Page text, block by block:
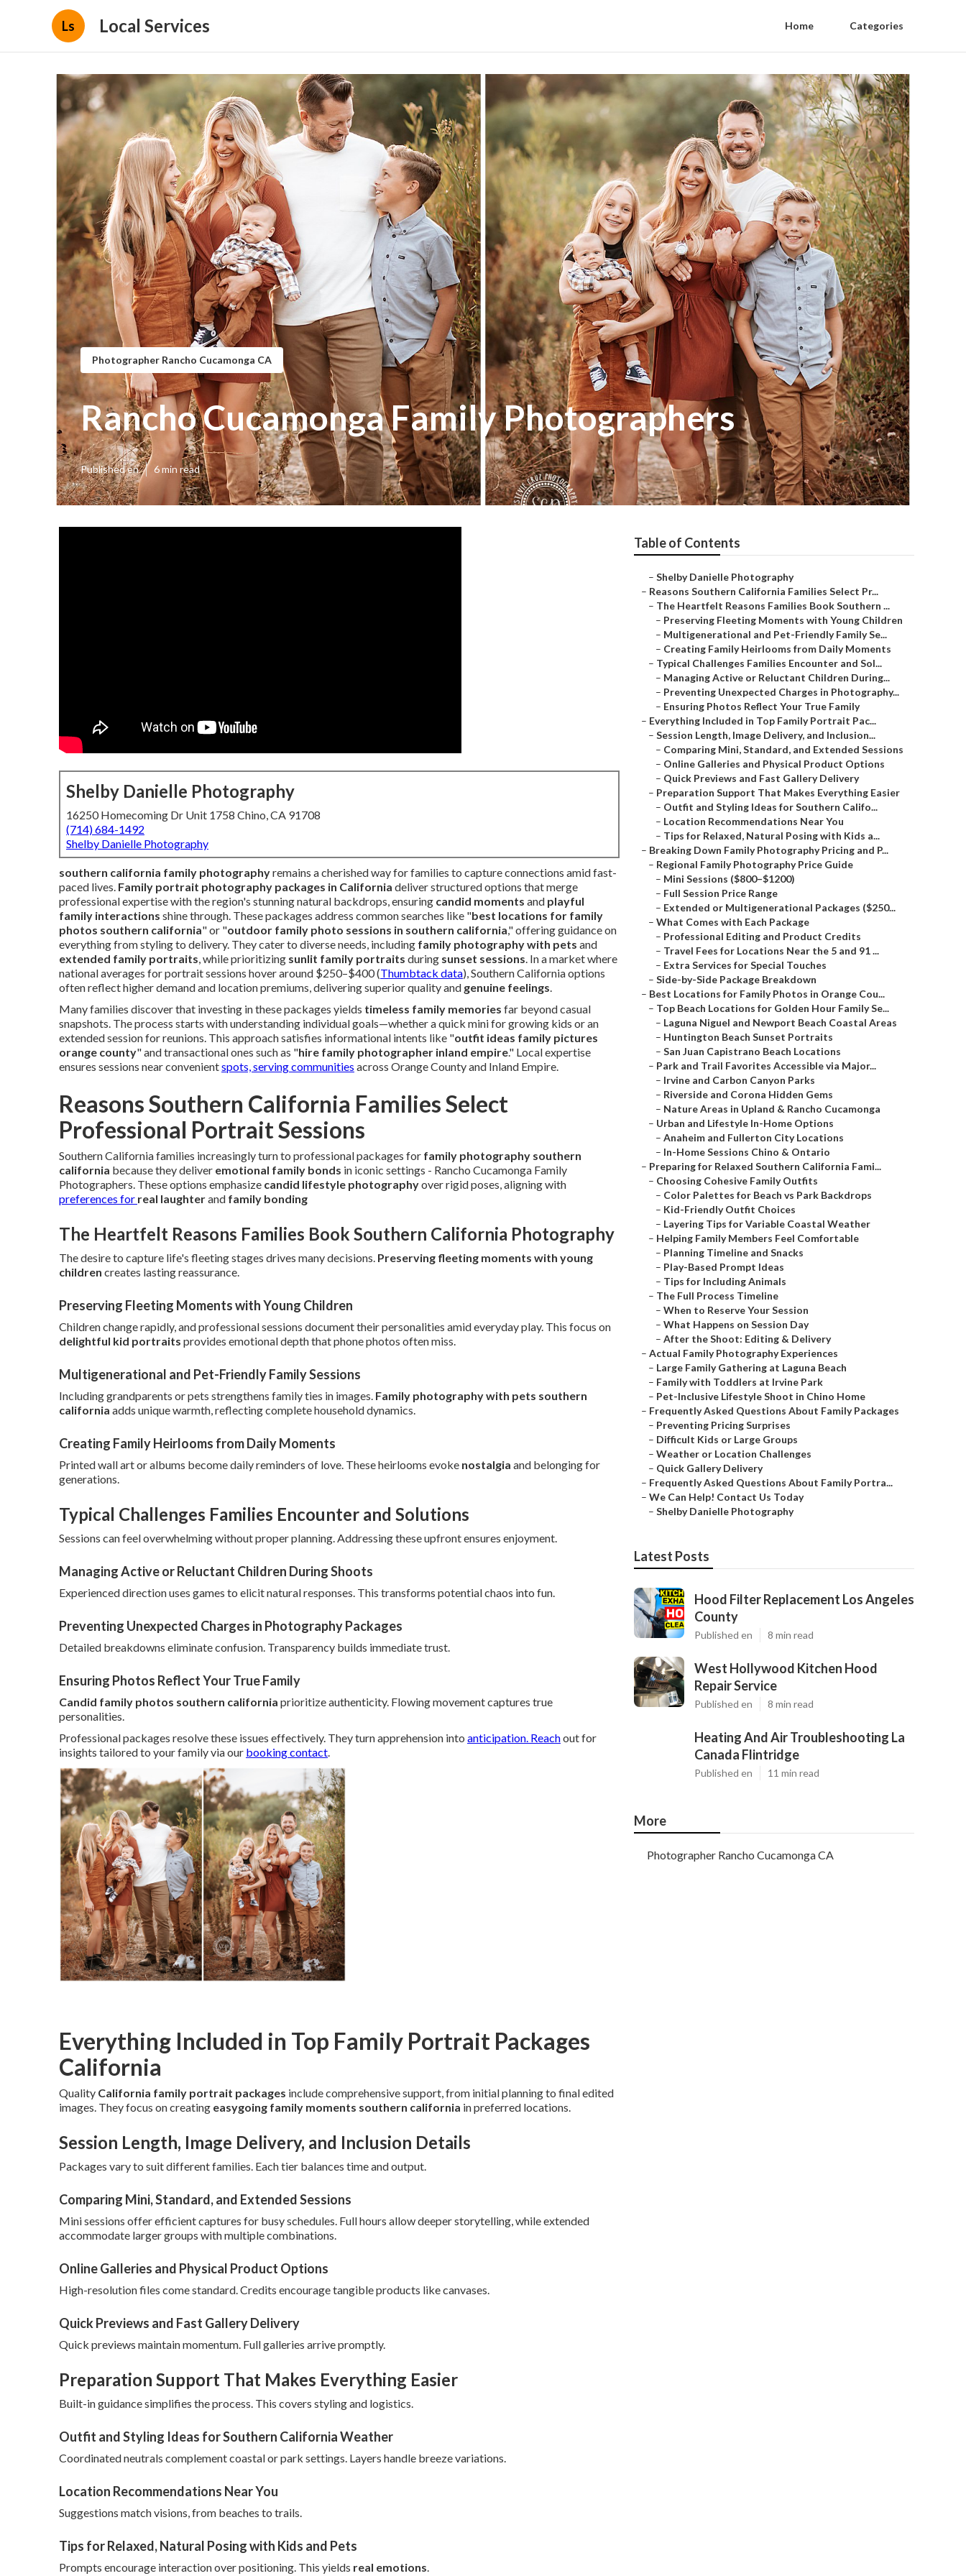
Ls Local Services Home Categories
Photographer Rancho Cucamonga CA
Rancho Cucamonga Family Photographers
Published en 6 min read
Shelby Danielle Photography
16250 Homecoming Dr Unit 1758 Chino, CA 91708
(714) 684-1492
Shelby Danielle Photography
southern california family photographyremains a cherished way for families to capture connections amid fast-
paced lives. Family portrait photography packages in California deliver structured options that merge
professional expertise with the region's stunning natural backdrops, ensuring candid moments and playful
family interactions shine through. These packages address common searches like "best locations for family
photos southern california" or "outdoor family photo sessions in southern california," offering guidance on
everything from styling to delivery. They cater to diverse needs, including family photography with pets and
extended family portraits, while prioritizing sunlit family portraits during sunset sessions. In a market where
national averages for portrait sessions hover around $250–$400 (Thumbtack data), Southern California options
often reflect higher demand and location premiums, delivering superior quality and genuine feelings.
Many families discover that investing in these packages yields timeless family memories far beyond casual
snapshots. The process starts with understanding individual goals—whether a quick mini for growing kids or an
extended session for reunions. This approach satisfies informational intents like "outfit ideas family pictures
orange county" and transactional ones such as "hire family photographer inland empire." Local expertise
ensures sessions near convenientspots, serving communities across Orange County and Inland Empire.
Reasons Southern California Families Select
Professional Portrait Sessions
Southern California families increasingly turn to professional packages for family photography southern
california because they deliver emotional family bonds in iconic settings - Rancho Cucamonga Family
Photographers. These options emphasize candid lifestyle photographyover rigid poses, aligning with
preferences for real laughterand family bonding
The Heartfelt Reasons Families Book Southern California Photography
The desire to capture life's fleeting stages drives many decisions. Preserving fleeting moments with young
children creates lasting reassurance.
Preserving Fleeting Moments with Young Children
Children change rapidly, and professional sessions document their personalities amid everyday play. This focus on
delightful kid portraits provides emotional depth that phone photos often miss.
Multigenerational and Pet-Friendly Family Sessions
Including grandparents or pets strengthens family ties in images. Family photography with pets southern
california adds unique warmth, reflecting complete household dynamics.
Creating Family Heirlooms from Daily Moments
Printed wall art or albums become daily reminders of love. These heirlooms evoke nostalgia and belonging for
generations.
Typical Challenges Families Encounter and Solutions
Sessions can feel overwhelming without proper planning. Addressing these upfront ensures enjoyment.
Managing Active or Reluctant Children During Shoots
Experienced direction uses games to elicit natural responses. This transforms potential chaos into fun.
Preventing Unexpected Charges in Photography Packages
Detailed breakdowns eliminate confusion. Transparency builds immediate trust.
Ensuring Photos Reflect Your True Family
Candid family photos southern california prioritize authenticity. Flowing movement captures true
personalities.
Professional packages resolve these issues effectively. They turn apprehension into anticipation. Reachout for
insights tailored to your family via our booking contact.
Everything Included in Top Family Portrait Packages
California
Quality California family portrait packages include comprehensive support, from initial planning to final edited
images. They focus on creating easygoing family moments southern california in preferred locations.
Session Length, Image Delivery, and Inclusion Details
Packages vary to suit different families. Each tier balances time and output.
Comparing Mini, Standard, and Extended Sessions
Mini sessions offer efficient captures for busy schedules. Full hours allow deeper storytelling, while extended
accommodate larger groups with multiple combinations.
Online Galleries and Physical Product Options
High-resolution files come standard. Credits encourage tangible products like canvases.
Quick Previews and Fast Gallery Delivery
Quick previews maintain momentum. Full galleries arrive promptly.
Preparation Support That Makes Everything Easier
Built-in guidance simplifies the process. This covers styling and logistics.
Outfit and Styling Ideas for Southern California Weather
Coordinated neutrals complement coastal or park settings. Layers handle breeze variations.
Location Recommendations Near You
Suggestions match visions, from beaches to trails.
Tips for Relaxed, Natural Posing with Kids and Pets
Prompts encourage interaction over positioning. This yields real emotions
Table of Contents
– Shelby Danielle Photography
– Reasons Southern California Families Select Pr...
– The Heartfelt Reasons Families Book Southern ...
– Preserving Fleeting Moments with Young Children
– Multigenerational and Pet-Friendly Family Se...
– Creating Family Heirlooms from Daily Moments
– Typical Challenges Families Encounter and Sol...
– Managing Active or Reluctant Children During...
– Preventing Unexpected Charges in Photography...
– Ensuring Photos Reflect Your True Family
– Everything Included in Top Family Portrait Pac...
– Session Length, Image Delivery, and Inclusion...
– Comparing Mini, Standard, and Extended Sessions
– Online Galleries and Physical Product Options
– Quick Previews and Fast Gallery Delivery
– Preparation Support That Makes Everything Easier
– Outfit and Styling Ideas for Southern Califo...
– Location Recommendations Near You
– Tips for Relaxed, Natural Posing with Kids a...
– Breaking Down Family Photography Pricing and P...
– Regional Family Photography Price Guide
– Mini Sessions ($800–$1200)
– Full Session Price Range
– Extended or Multigenerational Packages ($250...
– What Comes with Each Package
– Professional Editing and Product Credits
– Travel Fees for Locations Near the 5 and 91 ...
– Extra Services for Special Touches
– Side-by-Side Package Breakdown
– Best Locations for Family Photos in Orange Cou...
– Top Beach Locations for Golden Hour Family Se...
– Laguna Niguel and Newport Beach Coastal Areas
– Huntington Beach Sunset Portraits
– San Juan Capistrano Beach Locations
– Park and Trail Favorites Accessible via Major...
– Irvine and Carbon Canyon Parks
– Riverside and Corona Hidden Gems
– Nature Areas in Upland & Rancho Cucamonga
– Urban and Lifestyle In-Home Options
– Anaheim and Fullerton City Locations
– In-Home Sessions Chino & Ontario
– Preparing for Relaxed Southern California Fami...
– Choosing Cohesive Family Outfits
– Color Palettes for Beach vs Park Backdrops
– Kid-Friendly Outfit Choices
– Layering Tips for Variable Coastal Weather
– Helping Family Members Feel Comfortable
– Planning Timeline and Snacks
– Play-Based Prompt Ideas
– Tips for Including Animals
– The Full Process Timeline
– When to Reserve Your Session
– What Happens on Session Day
– After the Shoot: Editing & Delivery
– Actual Family Photography Experiences
– Large Family Gathering at Laguna Beach
– Family with Toddlers at Irvine Park
– Pet-Inclusive Lifestyle Shoot in Chino Home
– Frequently Asked Questions About Family Packages
– Preventing Pricing Surprises
– Difficult Kids or Large Groups
– Weather or Location Challenges
– Quick Gallery Delivery
– Frequently Asked Questions About Family Portra...
– We Can Help! Contact Us Today
– Shelby Danielle Photography
Latest Posts
Hood Filter Replacement Los Angeles
County
Published en 8 min read
West Hollywood Kitchen Hood
Repair Service
Published en 8 min read
Heating And Air Troubleshooting La
Canada Flintridge
Published en 11 min read
More
Photographer Rancho Cucamonga CA